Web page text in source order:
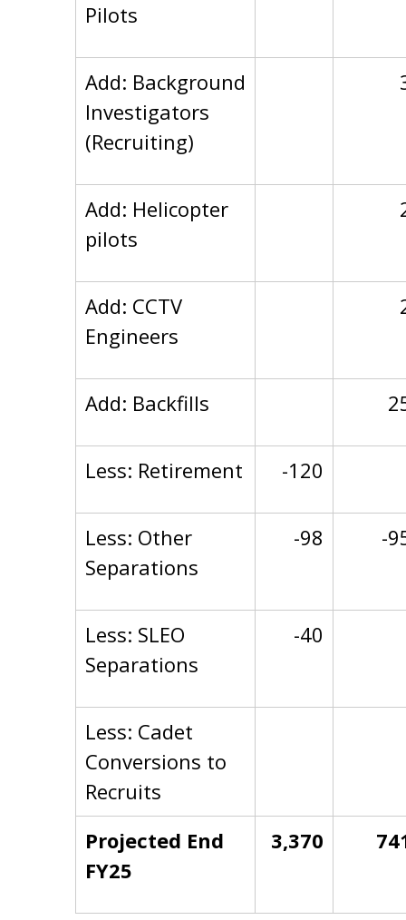
Pilots
Add: Background
Investigators
(Recruiting)
Add: Helicopter
pilots
Add: CCTV
Engineers
Add: Backfills
Less: Retirement -120
Less: Other
Separations
-98 -
Less: SLEO
Separations
-40
Less: Cadet
Conversions to
Recruits
Projected End
FY25
3,370